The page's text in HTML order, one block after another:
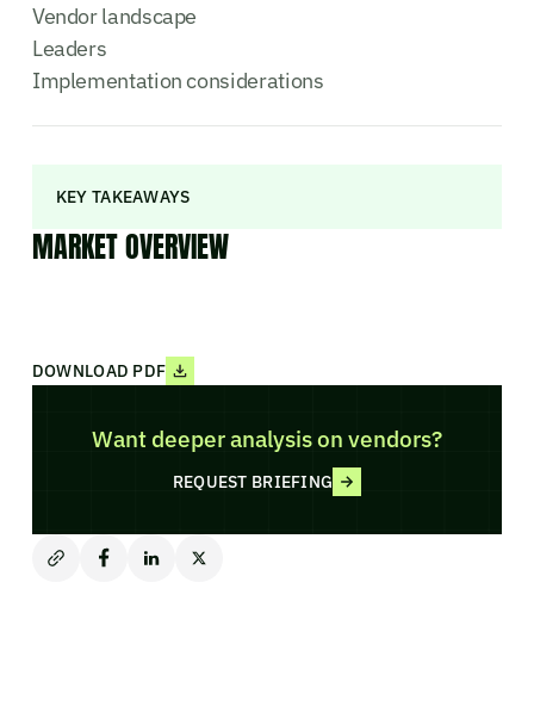
Vendor landscape
Leaders
Implementation considerations
KEY TAKEAWAYS
MARKET OVERVIEW
DOWNLOAD PDF
Want deeper analysis on vendors?
REQUEST BRIEFING